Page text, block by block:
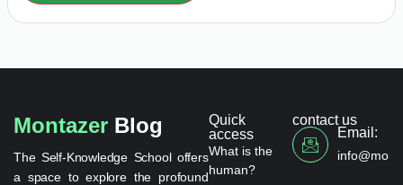
Montazer Blog
The Self-Knowledge School offers
a space to explore the profound
Quick
access
What is the
human?
contact us
Email: